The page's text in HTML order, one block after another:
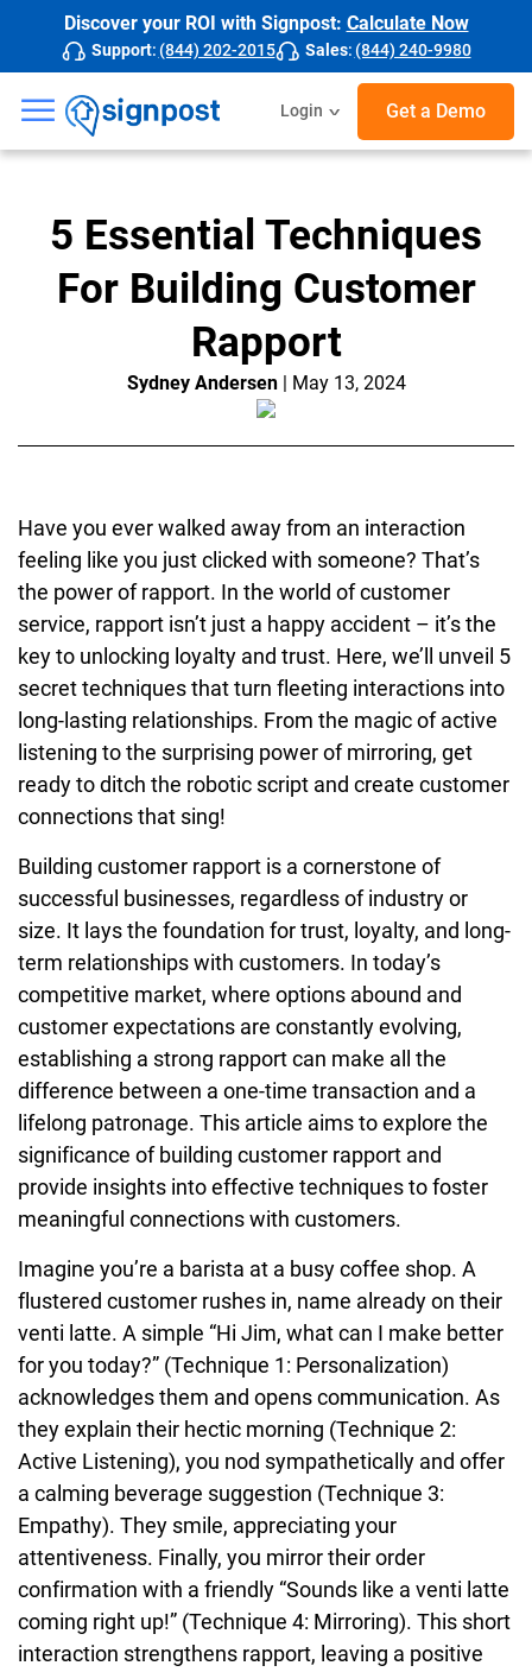
Discover your ROI with Signpost: Calculate Now
Support: (844) 202-2015 Sales: (844) 240-9980
☰ Login Get a Demo
5 Essential Techniques
For Building Customer
Rapport
Sydney Andersen| May 13, 2024
Have you ever walked away from an interaction
feeling like you just clicked with someone? That’s
the power of rapport. In the world of customer
service, rapport isn’t just a happy accident – it’s the
key to unlocking loyalty and trust. Here, we’ll unveil 5
secret techniques that turn fleeting interactions into
long-lasting relationships. From the magic of active
listening to the surprising power of mirroring, get
ready to ditch the robotic script and create customer
connections that sing!
Building customer rapport is a cornerstone of
successful businesses, regardless of industry or
size. It lays the foundation for trust, loyalty, and long-
term relationships with customers. In today’s
competitive market, where options abound and
customer expectations are constantly evolving,
establishing a strong rapport can make all the
difference between a one-time transaction and a
lifelong patronage. This article aims to explore the
significance of building customer rapport and
provide insights into effective techniques to foster
meaningful connections with customers.
Imagine you’re a barista at a busy coffee shop. A
flustered customer rushes in, name already on their
venti latte. A simple “Hi Jim, what can I make better
for you today?” (Technique 1: Personalization)
acknowledges them and opens communication. As
they explain their hectic morning (Technique 2:
Active Listening), you nod sympathetically and offer
a calming beverage suggestion (Technique 3:
Empathy). They smile, appreciating your
attentiveness. Finally, you mirror their order
confirmation with a friendly “Sounds like a venti latte
coming right up!” (Technique 4: Mirroring). This short
interaction strengthens rapport, leaving a positive